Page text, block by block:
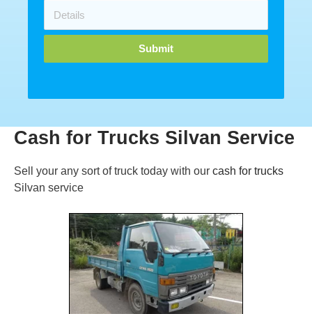
Submit
Cash for Trucks Silvan Service
Sell your any sort of truck today with our cash for trucks
Silvan service